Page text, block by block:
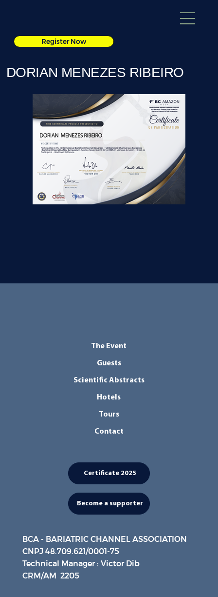
Register Now
DORIAN MENEZES RIBEIRO
The Event
Guests
Scientific Abstracts
Hotels
Tours
Contact
Become a supporter
Certificate 2025
BCA - BARIATRIC CHANNEL ASSOCIATION
CNPJ 48.709.621/0001-75
Technical Manager : Victor Dib
CRM/AM 2205